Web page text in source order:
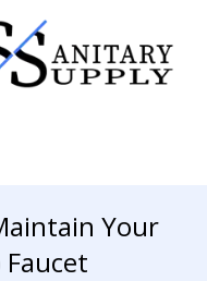
Your